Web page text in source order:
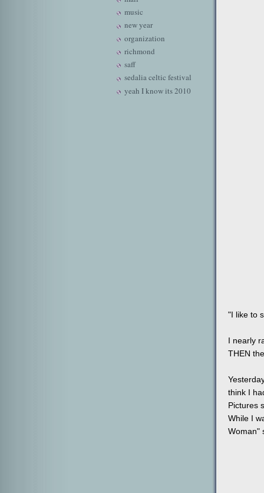
music
new year
organization
richmond
saff
sedalia celtic festival
yeah I know its 2010
"I like to
I nearly
THEN
think I
Pictures
While I
Woman"